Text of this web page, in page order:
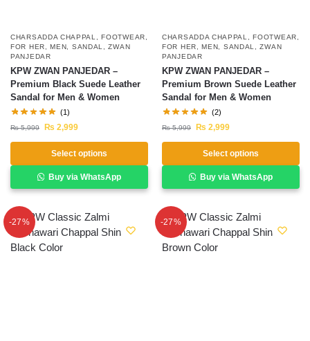
CHARSADDA CHAPPAL ,FOOTWEAR
FOR HER ,MEN SANDAL ,ZWAN
PANJEDAR
KPW ZWAN PANJEDAR –
Premium Black Suede Leather
Sandal for Men & Women
(1)
₨5,999 ₨ 2,999
Select options
Buy via WhatsApp
CHARSADDA CHAPPAL ,FOOTWEAR
FOR HER ,MEN SANDAL ,ZWAN
PANJEDAR
KPW ZWAN PANJEDAR –
Premium Brown Suede Leather
Sandal for Men & Women
(2)
₨5,999 ₨ 2,999
Select options
Buy via WhatsApp
-27% -27%